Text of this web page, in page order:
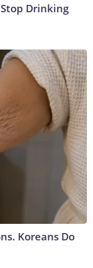
Drinking
Koreans Do